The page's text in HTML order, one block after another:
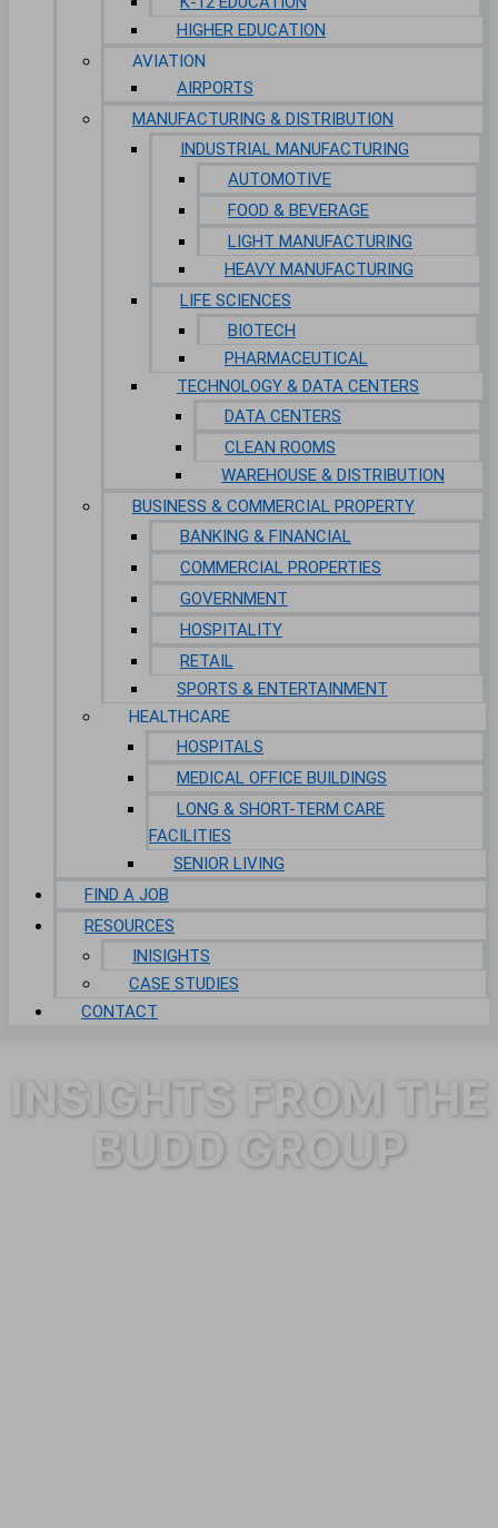
HIGHER EDUCATION
AVIATION
AIRPORTS
MANUFACTURING & DISTRIBUTION
INDUSTRIAL MANUFACTURING
AUTOMOTIVE
FOOD & BEVERAGE
LIGHT MANUFACTURING
HEAVY MANUFACTURING
LIFE SCIENCES
BIOTECH
PHARMACEUTICAL
TECHNOLOGY & DATA CENTERS
DATA CENTERS
CLEAN ROOMS
WAREHOUSE & DISTRIBUTION
BUSINESS & COMMERCIAL PROPERTY
BANKING & FINANCIAL
COMMERCIAL PROPERTIES
GOVERNMENT
HOSPITALITY
RETAIL
SPORTS & ENTERTAINMENT
HEALTHCARE
HOSPITALS
MEDICAL OFFICE BUILDINGS
LONG & SHORT-TERM CARE
FACILITIES
SENIOR LIVING
FIND A JOB
RESOURCES
INISIGHTS
CASE STUDIES
CONTACT
INSIGHTS FROM THE
BUDD GROUP